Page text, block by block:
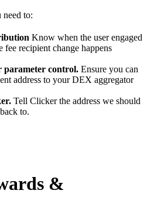
need to:
Know when the user engaged
fee recipient change happens
parameter control. Ensure you can
address to your DEX aggregator
Tell Clicker the address we should
to.
&